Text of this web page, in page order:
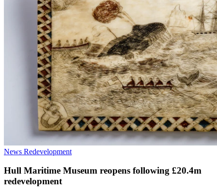
News Redevelopment
Hull Maritime Museum reopens following £20.4m
redevelopment